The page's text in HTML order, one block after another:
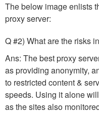
The below image enlists
proxy server:
Q #2) What are the risks
Ans: The best proxy
as providing anonymity,
to restricted content &
speeds. Using it alone
as the sites also